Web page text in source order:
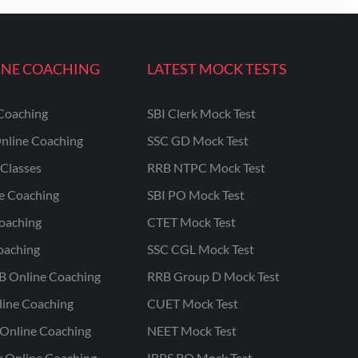
COACHING
Coaching
Coaching
Online Coaching
Coaching
Coaching
LATEST MOCK TESTS
SBI Clerk Mock Test
SSC GD Mock Test
RRB NTPC Mock Test
SBI PO Mock Test
CTET Mock Test
SSC CGL Mock Test
RRB Group D Mock Test
CUET Mock Test
NEET Mock Test